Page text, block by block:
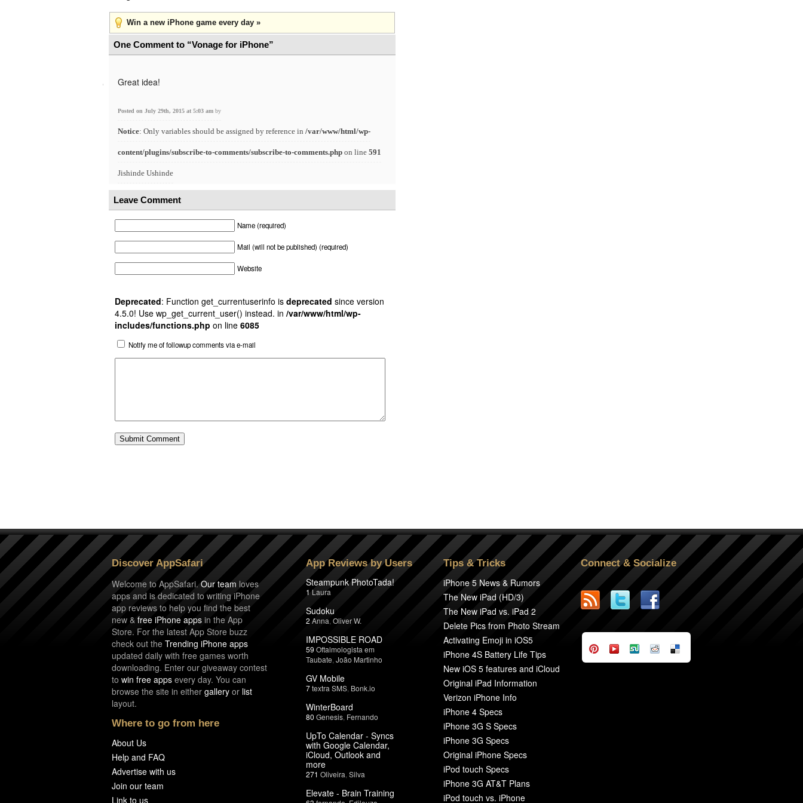
Win a new iPhone game every day »
One Comment to “Vonage for iPhone”
Great idea!
Posted on July 29th, 2015 at 5:03 am by
Notice: Only variables should be assigned by reference in /var/www/html/wp-
content/plugins/subscribe-to-comments/subscribe-to-comments.php on line 591
Jishinde Ushinde
Leave Comment
Name (required)
Mail (will not be published) (required)
Website
Deprecated: Function get_currentuserinfo is deprecated since version
4.5.0! Use wp_get_current_user() instead. in /var/www/html/wp-
includes/functions.php on line 6085
Notify me of followup comments via e-mail
Discover AppSafari
Welcome to AppSafari.Our team loves
apps and is dedicated to writing iPhone
app reviews to help you find the best
new & free iPhone apps in the App
Store. For the latest App Store buzz
check out the Trending iPhone apps
updated daily with free games worth
downloading. Enter our giveaway contest
to win free apps every day. You can
browse the site in either gallery or list
layout.
Where to go from here
About Us
Help and FAQ
Advertise with us
Join our team
Link to us
App Reviews by Users
Steampunk PhotoTada!
1 Laura
Sudoku
2 Anna Oliver W.
IMPOSSIBLE ROAD
59 Oftalmologista em
Taubate João Martinho
GV Mobile
7textra SMS Bonk.io
WinterBoard
80 Genesis Fernando
UpTo Calendar - Syncs
with Google Calendar,
iCloud, Outlook and
more
271 Oliveira Silva
Elevate - Brain Training
Tips & Tricks
iPhone 5 News & Rumors
The New iPad (HD/3)
The New iPad vs. iPad 2
Delete Pics from Photo Stream
Activating Emoji in iOS5
iPhone 4S Battery Life Tips
New iOS 5 features and iCloud
Original iPad Information
Verizon iPhone Info
iPhone 4 Specs
iPhone 3G S Specs
iPhone 3G Specs
Original iPhone Specs
iPod touch Specs
iPhone 3G AT&T Plans
iPod touch vs. iPhone
Connect & Socialize